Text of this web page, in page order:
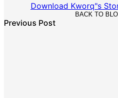
Download Kworq"s
BACK TO
Previous Post